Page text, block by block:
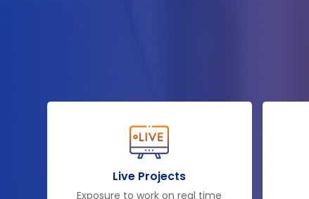
Live Projects
Exposure to work on real time